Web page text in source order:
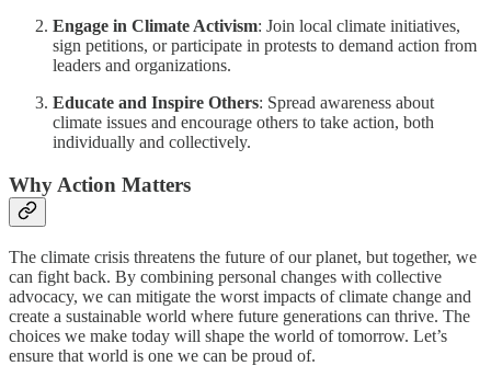
Engage in Climate Activism: Join local climate initiatives,
sign petitions, or participate in protests to demand action from
leaders and organizations.
Educate and Inspire Others: Spread awareness about
climate issues and encourage others to take action, both
individually and collectively.
Why Action Matters
The climate crisis threatens the future of our planet, but together, we
can fight back. By combining personal changes with collective
advocacy, we can mitigate the worst impacts of climate change and
create a sustainable world where future generations can thrive. The
choices we make today will shape the world of tomorrow. Let’s
ensure that world is one we can be proud of.